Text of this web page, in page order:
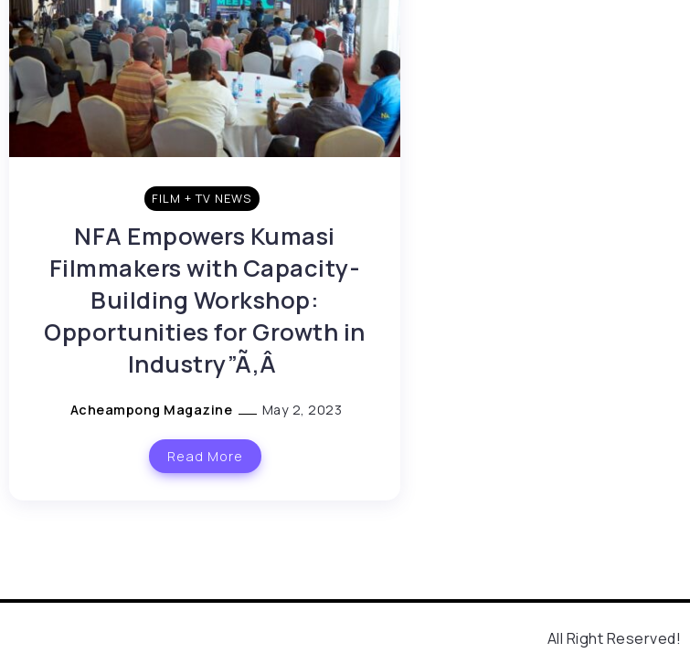
FILM + TV NEWS
NFA Empowers Kumasi
Filmmakers with Capacity-
Building Workshop:
Opportunities for Growth in
Industry”Ã‚Â
Acheampong Magazine May 2, 2023
Read More
All Right Reserved!